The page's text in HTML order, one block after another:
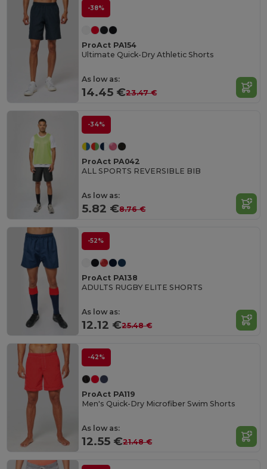
-38%
ProAct PA154
Ultimate Quick-Dry Athletic Shorts
As low as:
14.45 €23.47 €
-34%
ProAct PA042
ALL SPORTS REVERSIBLE BIB
As low as:
5.82 €8.76 €
-52%
ProAct PA138
ADULTS RUGBY ELITE SHORTS
As low as:
12.12 €25.48 €
-42%
ProAct PA119
Men's Quick-Dry Microfiber Swim Shorts
As low as:
12.55 €21.48 €